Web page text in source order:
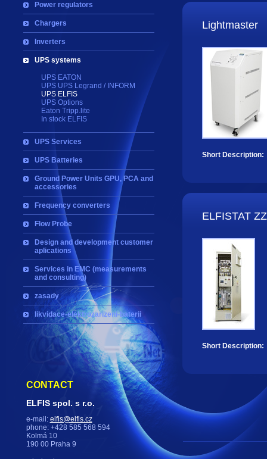
Power regulators
Chargers
Inverters
UPS systems
UPS EATON
UPS UPS Legrand / INFORM
UPS ELFIS
UPS Options
Eaton Tripp.lite
In stock ELFIS
UPS Services
UPS Batteries
Ground Power Units GPU, PCA and
accessories
Frequency converters
Flow Probe
Design and development customer
aplications
Services in EMC (measurements
and consulting)
zasady
likvidace-elektrozarizeni-baterii
Lightmaster
Short Description:
ELFISTAT
Short Description:
CONTACT
ELFIS spol. s r.o.
e-mail: elfis@elfis.cz
phone: +428 585 568 594
Kolmá 10
190 00 Praha 9